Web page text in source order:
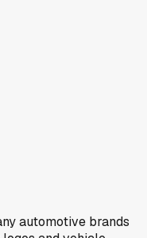
automotive brands